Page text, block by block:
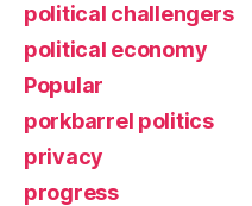
political challengers
political economy
Popular
porkbarrel politics
privacy
progress